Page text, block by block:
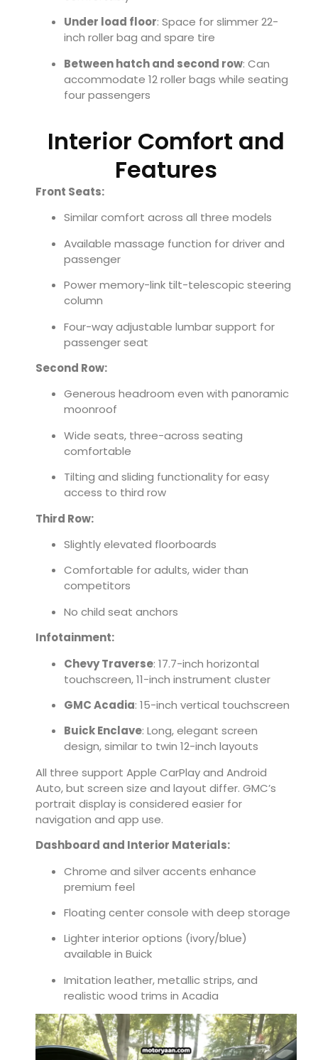
Under load floor: Space for slimmer 22-
inch roller bag and spare tire
Between hatch and second row: Can
accommodate 12 roller bags while seating
four passengers
Interior Comfort and
Features
Front Seats:
Similar comfort across all three models
Available massage function for driver and
passenger
Power memory-link tilt-telescopic steering
column
Four-way adjustable lumbar support for
passenger seat
Second Row:
Generous headroom even with panoramic
moonroof
Wide seats, three-across seating
comfortable
Tilting and sliding functionality for easy
access to third row
Third Row:
Slightly elevated floorboards
Comfortable for adults, wider than
competitors
No child seat anchors
Infotainment:
Chevy Traverse: 17.7-inch horizontal
touchscreen, 11-inch instrument cluster
GMC Acadia: 15-inch vertical touchscreen
Buick Enclave: Long, elegant screen
design, similar to twin 12-inch layouts
All three support Apple CarPlay and Android
Auto, but screen size and layout differ. GMC’s
portrait display is considered easier for
navigation and app use.
Dashboard and Interior Materials:
Chrome and silver accents enhance
premium feel
Floating center console with deep storage
Lighter interior options (ivory/blue)
available in Buick
Imitation leather, metallic strips, and
realistic wood trims in Acadia